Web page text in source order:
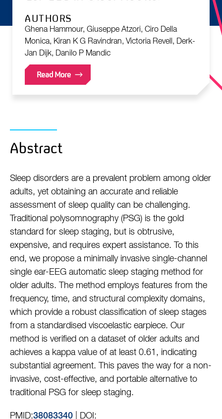
AUTHORS
Ghena Hammour, Giuseppe Atzori, Ciro Della
Monica, Kiran K G Ravindran, Victoria Revell, Derk-
Jan Dijk, Danilo P Mandic
Read More
Abstract
Sleep disorders are a prevalent problem among older
adults, yet obtaining an accurate and reliable
assessment of sleep quality can be challenging.
Traditional polysomnography (PSG) is the gold
standard for sleep staging, but is obtrusive,
expensive, and requires expert assistance. To this
end, we propose a minimally invasive single-channel
single ear-EEG automatic sleep staging method for
older adults. The method employs features from the
frequency, time, and structural complexity domains,
which provide a robust classification of sleep stages
from a standardised viscoelastic earpiece. Our
method is verified on a dataset of older adults and
achieves a kappa value of at least 0.61, indicating
substantial agreement. This paves the way for a non-
invasive, cost-effective, and portable alternative to
traditional PSG for sleep staging.
PMID:38083340 | DOI: